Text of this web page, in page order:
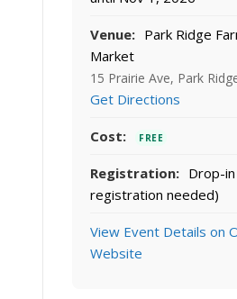
Venue: Park Ridge
Market
15 Prairie Ave, Park
Get Directions
Cost: FREE
Registration: Drop-
registration needed)
View Event Details on
Website